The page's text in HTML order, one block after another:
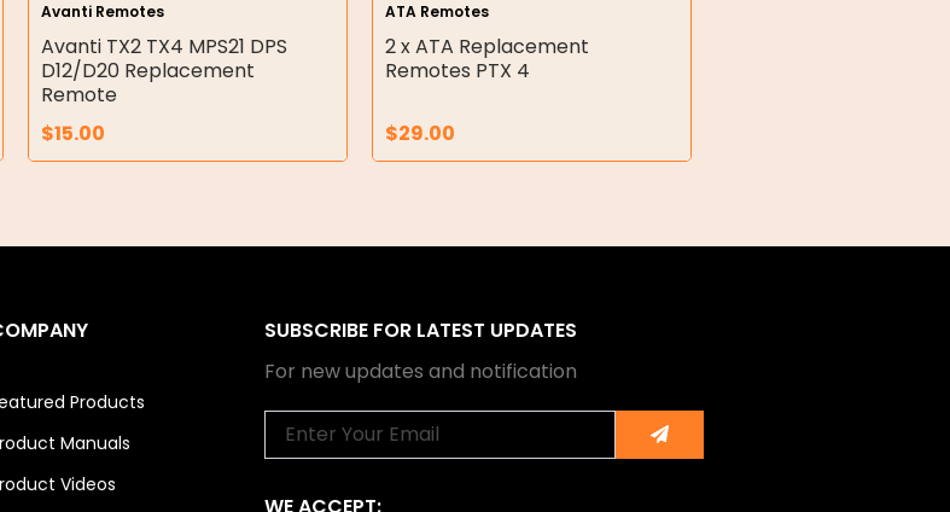
Avanti Remotes
Avanti TX2 TX4 MPS21 DPS
D12/D20 Replacement
Remote
$15.00
ATA Remotes
2 x ATA Replacement
Remotes PTX 4
$29.00
Products
Manuals
Videos
SUBSCRIBE FOR LATEST UPDATES
For new updates and notification
Submit
WE ACCEPT: